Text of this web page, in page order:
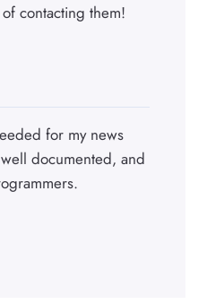
contacting them!
for my news
documented, and